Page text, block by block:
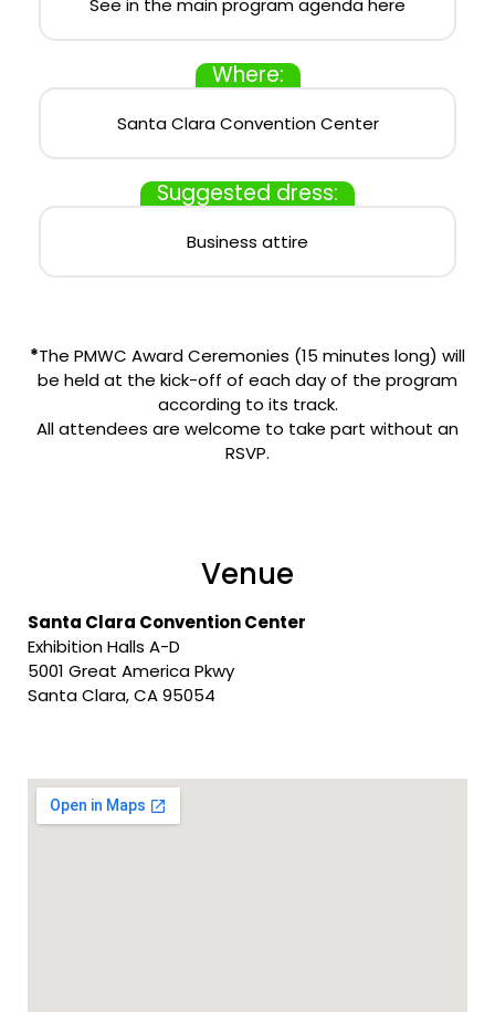
See in the main program agenda here
Where:
Santa Clara Convention Center
Suggested dress:
Business attire
*The PMWC Award Ceremonies (15 minutes long) will
be held at the kick-off of each day of the program
according to its track.
All attendees are welcome to take part without an
RSVP.
Venue
Santa Clara Convention Center
Exhibition Halls A-D
5001 Great America Pkwy
Santa Clara, CA 95054